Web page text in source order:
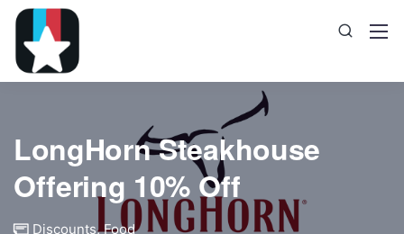
LongHorn Steakhouse
Offering 10% Off
Discounts,Food